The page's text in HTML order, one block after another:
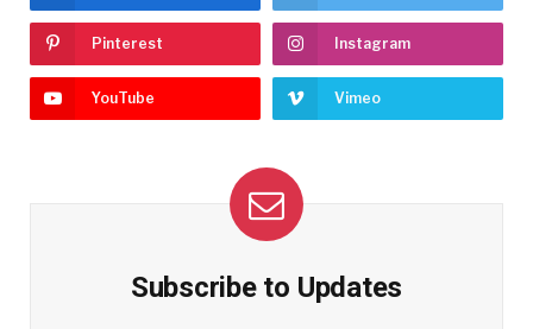
Pinterest Instagram
YouTube Vimeo
Subscribe to Updates